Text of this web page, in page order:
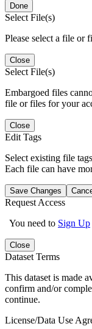
Done
Select File(s)
Please select a file or
Close
Select File(s)
Embargoed files
file or files for your
Close
Edit Tags
Select existing file
Each file can have
Save Changes
Request Access
You need to Sign Up
Close
Dataset Terms
This dataset is made
confirm and/or
continue.
License/Data Use